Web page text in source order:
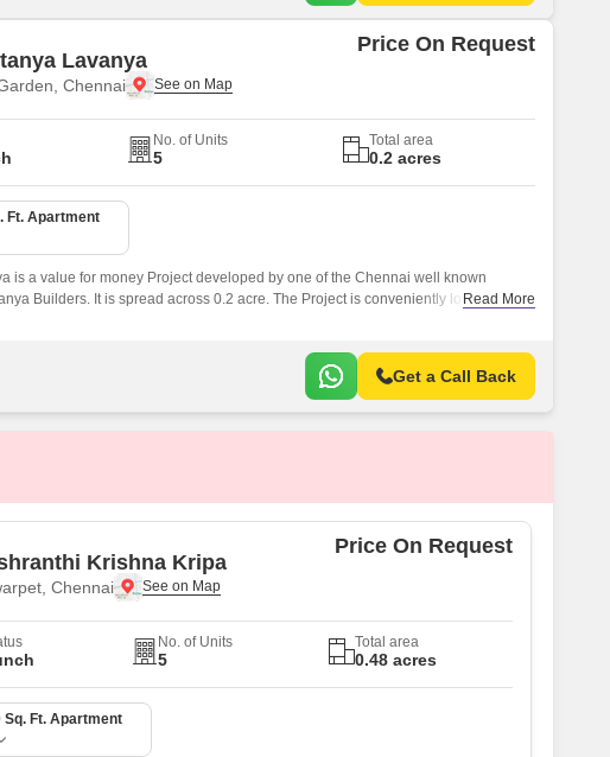
Lavanya
Chennai
Price On Request
No. of Units
5
Total area
0.2 acres
Ft. Apartment
is a value for money Project developed by one of the Chennai well known
Builders. It is spread across 0.2 acre. The Project is conveniently located in
Read More
Get a Call Back
Krishna Kripa
Chennai
Price On Request
No. of Units
5
Total area
0.48 acres
Sq. Ft. Apartment